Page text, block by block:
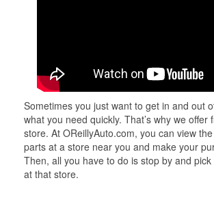
Sometimes you just want to get in and out
what you need quickly. That’s why we offer
store. At OReillyAuto.com, you can view
parts at a store near you and make your
Then, all you have to do is stop by and
at that store.